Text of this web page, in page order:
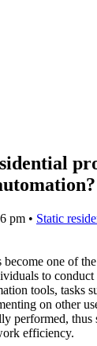
pm • Static
one of
to
tools, tasks
on other
performed,
efficiency.